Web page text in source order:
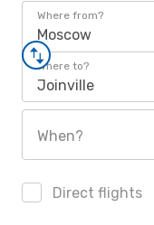
Where from?
Moscow
Where to?
Joinville
When?
Direct flights